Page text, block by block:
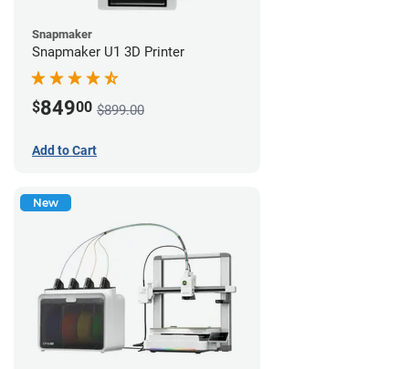
Snapmaker
Snapmaker U1 3D Printer
$84900 $899.00
Add to Cart
New